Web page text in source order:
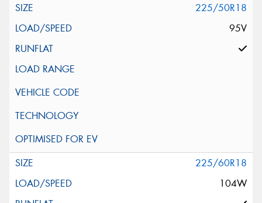
225/50R18
95V
225/60R18
104W